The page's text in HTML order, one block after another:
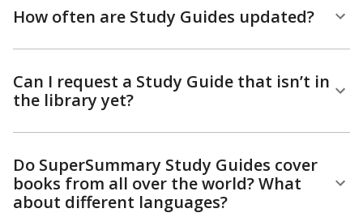
How often are Study Guides updated?
Can I request a Study Guide that isn’t in
the library yet?
Do SuperSummary Study Guides cover
books from all over the world? What
about different languages?